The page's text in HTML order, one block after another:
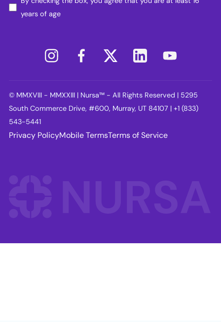
years of age
© MMXVIII - MMXXIII | Nursa™ - All Rights Reserved | 5295
South Commerce Drive, #600, Murray, UT 84107 | +1 (833)
543-5441
Privacy PolicyMobile TermsTerms of Service